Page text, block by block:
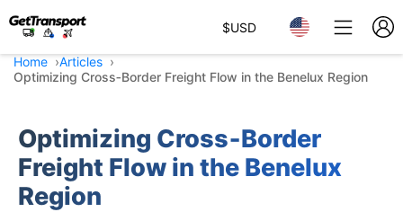
$USD
Home
Articles
Optimizing Cross‑Border Freight Flow in the Benelux Region
Optimizing Cross‑Border
Freight Flow in the Benelux
Region